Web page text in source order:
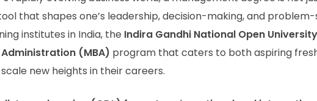
that shapes one’s leadership, decision-making, and
institutes in India, the Indira Gandhi National Open University
(MBA) program that caters to both aspiring
new heights in their careers.